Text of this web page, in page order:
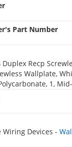
Part Number
Recp
Wallplate,
1,
Wiring Devices -